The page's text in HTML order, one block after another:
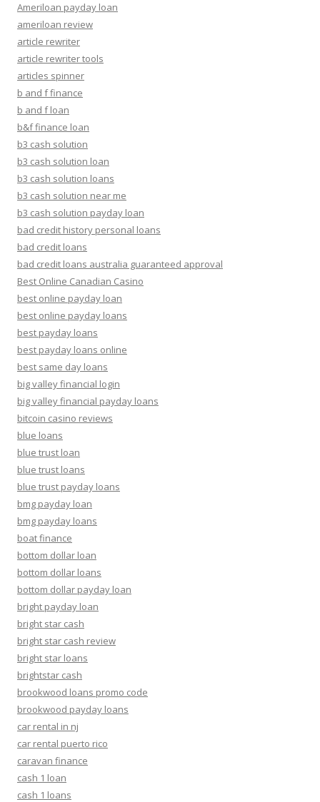
Ameriloan payday loan
ameriloan review
article rewriter
article rewriter tools
articles spinner
b and f finance
b and f loan
b&f finance loan
b3 cash solution
b3 cash solution loan
b3 cash solution loans
b3 cash solution near me
b3 cash solution payday loan
bad credit history personal loans
bad credit loans
bad credit loans australia guaranteed approval
Best Online Canadian Casino
best online payday loan
best online payday loans
best payday loans
best payday loans online
best same day loans
big valley financial login
big valley financial payday loans
bitcoin casino reviews
blue loans
blue trust loan
blue trust loans
blue trust payday loans
bmg payday loan
bmg payday loans
boat finance
bottom dollar loan
bottom dollar loans
bottom dollar payday loan
bright payday loan
bright star cash
bright star cash review
bright star loans
brightstar cash
brookwood loans promo code
brookwood payday loans
car rental in nj
car rental puerto rico
caravan finance
cash 1 loan
cash 1 loans